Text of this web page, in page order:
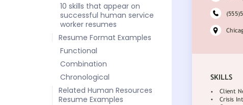
10 skills that appear on
successful human service
worker resumes
Resume Format Examples
Functional
Combination
Chronological
Related Human Resources
Resume Examples